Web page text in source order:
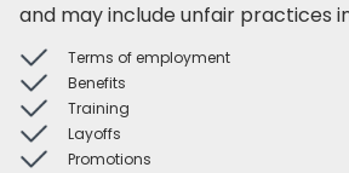
and may include unfair practices
Terms of employment
Benefits
Training
Layoffs
Promotions